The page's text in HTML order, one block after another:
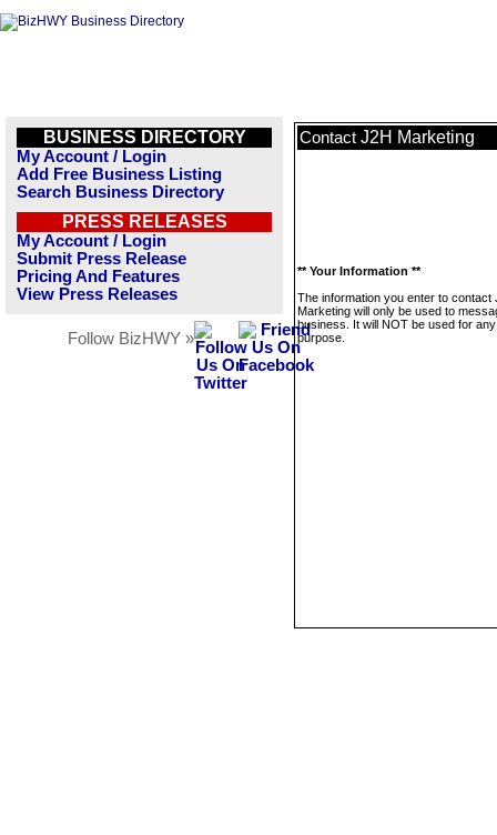
BUSINESS DIRECTORY
My Account / Login
Add Free Business Listing
Search Business Directory
PRESS RELEASES
My Account / Login
Submit Press Release
Pricing And Features
View Press Releases
Follow BizHWY »
Contact J2H Marketing
** Your Information **
The information you enter to contact
Marketing will only be used to
business. It will NOT be used for
purpose.